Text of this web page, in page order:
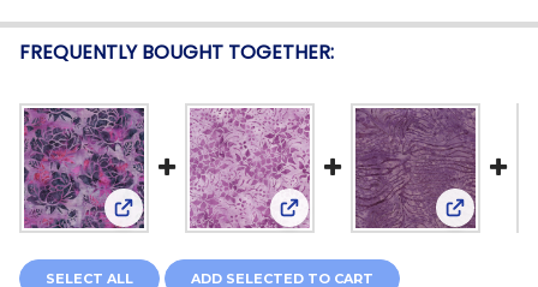
FREQUENTLY BOUGHT TOGETHER:
View: Island Batik 122432405 Rose Purple Lavender
View: Island Batik 112406405
View:
SELECT ALL ADD SELECTED TO CART